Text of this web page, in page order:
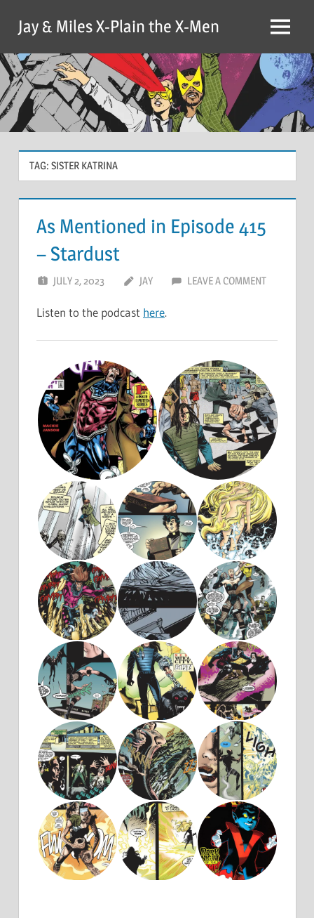
content
Jay & Miles X-Plain the X-Men Menu
TAG: SISTER KATRINA
As Mentioned in Episode 415
– Stardust
JULY 2, 2023 JAY LEAVE A COMMENT
Listen to the podcast here.